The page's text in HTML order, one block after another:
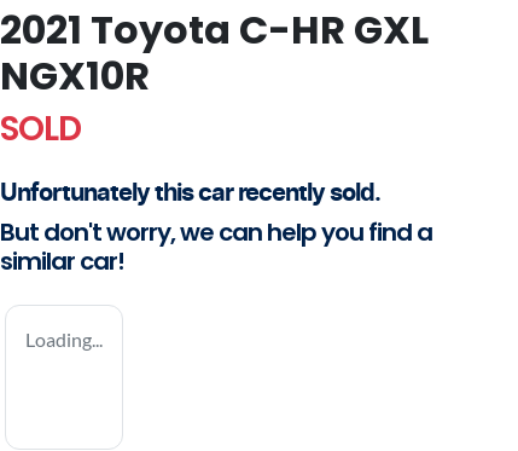
2021 Toyota C-HR GXL
NGX10R
SOLD
Unfortunately thiscarrecently sold.
But don't worry, we can help you find a
similarcar!
Loading...